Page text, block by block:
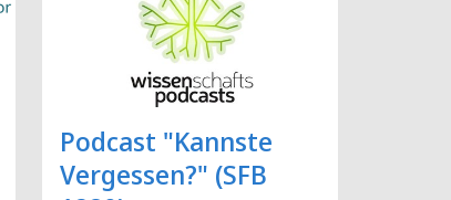
Podcast "Kannste
Vergessen?" (SFB